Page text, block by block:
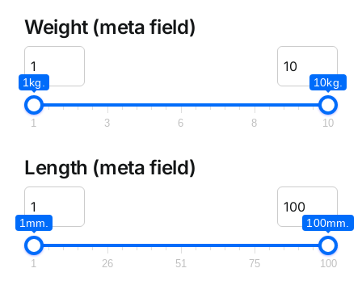
Weight (meta field)
1kg. 10kg.
1 3 6 8 10
Length (meta field)
1mm. 100mm.
1 26 51 75 100